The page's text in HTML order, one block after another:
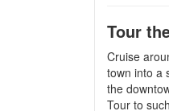
Tour
Cruise
town into a
the
Tour to